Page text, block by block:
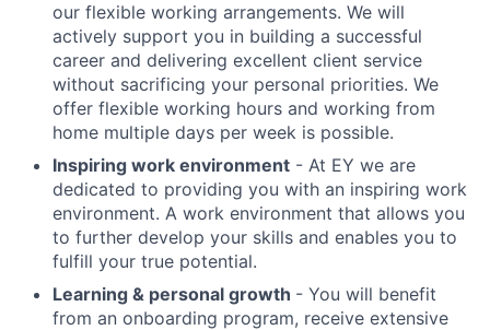
our flexible working arrangements. We will
actively support you in building a successful
career and delivering excellent client service
without sacrificing your personal priorities. We
offer flexible working hours and working from
home multiple days per week is possible.
Inspiring work environment - At EY we are
dedicated to providing you with an inspiring work
environment. A work environment that allows you
to further develop your skills and enables you to
fulfill your true potential.
Learning & personal growth - You will benefit
from an onboarding program, receive extensive